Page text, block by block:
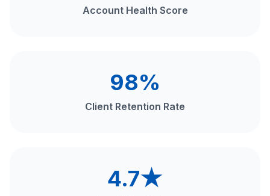
Account Health Score
98%
Client Retention Rate
4.7★